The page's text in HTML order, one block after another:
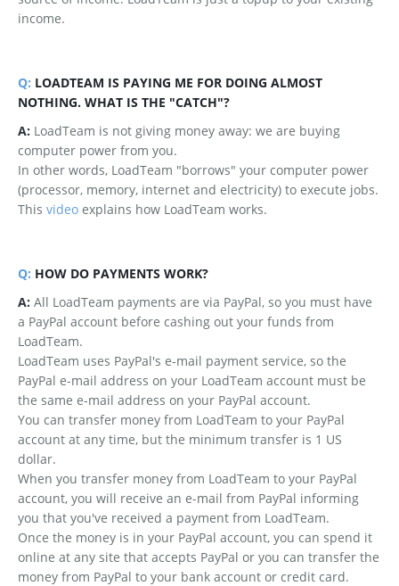
income.
Q: LOADTEAM IS PAYING ME FOR DOING ALMOST
NOTHING. WHAT IS THE "CATCH"?
A: LoadTeam is not giving money away: we are buying
computer power from you.
In other words, LoadTeam "borrows" your computer power
(processor, memory, internet and electricity) to execute jobs.
This video explains how LoadTeam works.
Q: HOW DO PAYMENTS WORK?
A: All LoadTeam payments are via PayPal, so you must have
a PayPal account before cashing out your funds from
LoadTeam.
LoadTeam uses PayPal's e-mail payment service, so the
PayPal e-mail address on your LoadTeam account must be
the same e-mail address on your PayPal account.
You can transfer money from LoadTeam to your PayPal
account at any time, but the minimum transfer is 1 US
dollar.
When you transfer money from LoadTeam to your PayPal
account, you will receive an e-mail from PayPal informing
you that you've received a payment from LoadTeam.
Once the money is in your PayPal account, you can spend it
online at any site that accepts PayPal or you can transfer the
money from PayPal to your bank account or credit card.